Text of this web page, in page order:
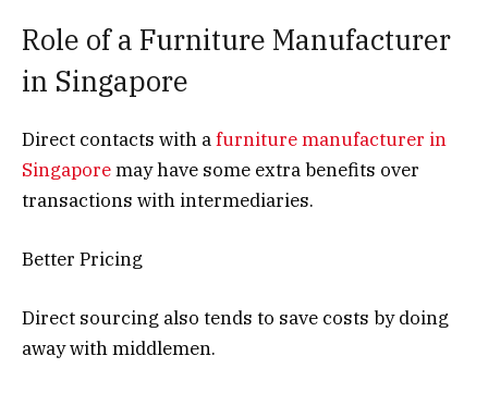
Role of a Furniture Manufacturer
in Singapore
Direct contacts with afurniture manufacturer in
Singaporemay have some extra benefits over
transactions with intermediaries.
Better Pricing
Direct sourcing also tends to save costs by doing
away with middlemen.